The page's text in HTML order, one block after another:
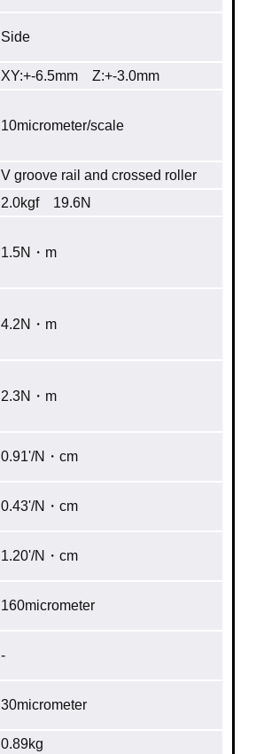
Side
XY:+-6.5mm Z:+-3.0mm
10micrometer/scale
V groove rail and crossed roller
2.0kgf 19.6N
1.5N・m
4.2N・m
2.3N・m
0.91'/N・cm
0.43'/N・cm
1.20'/N・cm
160micrometer
‐
30micrometer
0.89kg